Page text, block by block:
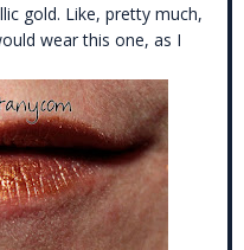
gold. Like, pretty much,
wear this one, as I